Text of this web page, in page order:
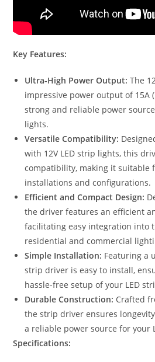
Key Features:
Ultra-High Power Output: The
impressive power output of 15A
strong and reliable power
lights.
Versatile Compatibility:
with 12V LED strip lights, this
compatibility, making it suitable
installations and configurations.
Efficient and Compact Design:
the driver features an efficient
facilitating easy integration into
residential and commercial
Simple Installation: Featuring a
strip driver is easy to install,
hassle-free setup of your LED
Durable Construction: Crafted
the strip driver ensures
a reliable power source for your
Specifications: